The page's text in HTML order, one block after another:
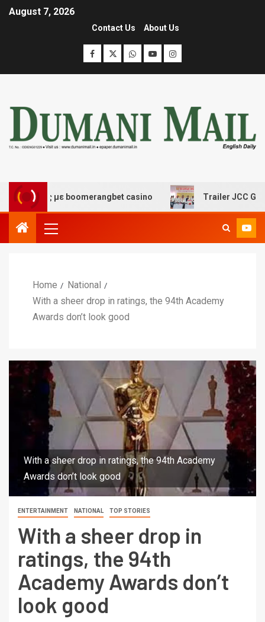
August 7, 2026
Contact Us About Us
με boomerangbet casino Trailer JCC General
Home
National
With a sheer drop in ratings, the 94th Academy
Awards don’t look good
With a sheer drop in ratings, the 94th Academy
Awards don’t look good
ENTERTAINMENT NATIONAL TOP STORIES
With a sheer drop in
ratings, the 94th
Academy Awards don’t
look good